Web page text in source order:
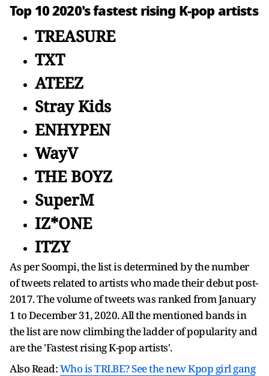
Top 10 2020's fastest rising K-pop artists
TREASURE
TXT
ATEEZ
Stray Kids
ENHYPEN
WayV
THE BOYZ
SuperM
IZ*ONE
ITZY
As per Soompi, the list is determined by the number
of tweets related to artists who made their debut post-
2017. The volume of tweets was ranked from January
1 to December 31, 2020. All the mentioned bands in
the list are now climbing the ladder of popularity and
are the 'Fastest rising K-pop artists'.
Also Read:Who is TRI.BE? See the new Kpop girl gang